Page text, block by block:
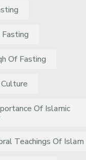
Of Fasting
Of Islamic
Teachings Of Islam